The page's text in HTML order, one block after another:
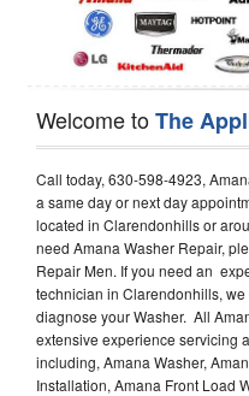
Welcome toThe
Call today, 630-598-4923,
a same day or next day
located in Clarendonhills or
need Amana Washer Repair,
Repair Men. If you need an
technician in Clarendonhills,
diagnose your Washer. All
extensive experience servicing
including, Amana Washer,
Installation, Amana Front Load